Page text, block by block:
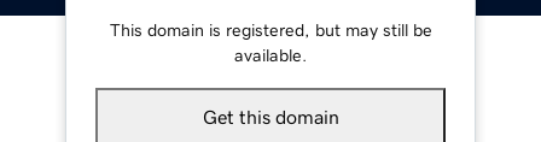
This domain is registered, but may still be
available.
Get this domain